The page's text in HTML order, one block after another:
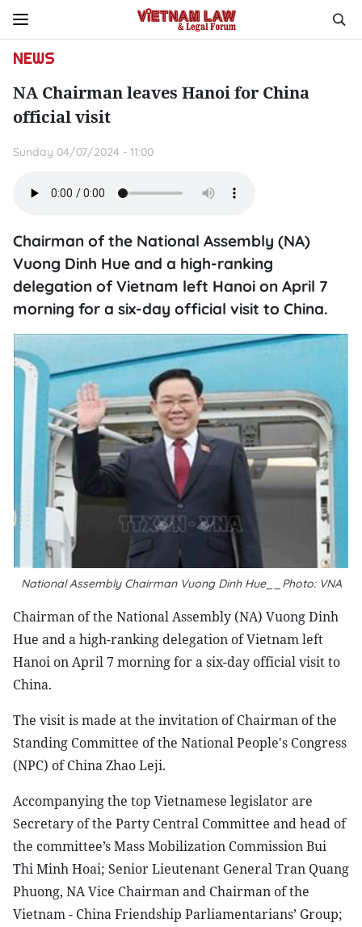
NEWS
NA Chairman leaves Hanoi for China
official visit
Sunday 04/07/2024 - 11:00
Chairman of the National Assembly (NA)
Vuong Dinh Hue and a high-ranking
delegation of Vietnam left Hanoi on April 7
morning for a six-day official visit to China.
National Assembly Chairman Vuong Dinh Hue__Photo: VNA
Chairman of the National Assembly (NA) Vuong Dinh
Hue and a high-ranking delegation of Vietnam left
Hanoi on April 7 morning for a six-day official visit to
China.
The visit is made at the invitation of Chairman of the
Standing Committee of the National People's Congress
(NPC) of China Zhao Leji.
Accompanying the top Vietnamese legislator are
Secretary of the Party Central Committee and head of
the committee’s Mass Mobilization Commission Bui
Thi Minh Hoai; Senior Lieutenant General Tran Quang
Phuong, NA Vice Chairman and Chairman of the
Vietnam - China Friendship Parliamentarians’ Group;